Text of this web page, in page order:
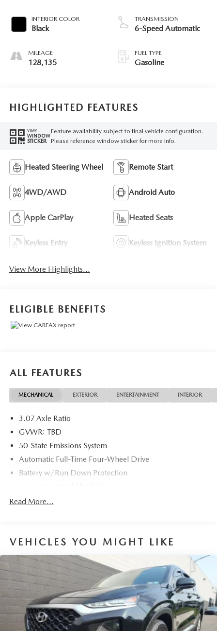
INTERIOR COLOR
Black
MILEAGE
128,135
TRANSMISSION
6-Speed Automatic
FUEL TYPE
Gasoline
HIGHLIGHTED FEATURES
VIEW
WINDOW
STICKER
Feature availability subject to final vehicle configuration.
Please reference window sticker for more info.
Heated Steering Wheel Remote Start
4WD/AWD Android Auto
Apple CarPlay Heated Seats
Keyless Entry Keyless Ignition System
View More Highlights...
ELIGIBLE BENEFITS
ALL FEATURES
MECHANICAL EXTERIOR ENTERTAINMENT INTERIOR
3.07 Axle Ratio
GVWR: TBD
50-State Emissions System
Automatic Full-Time Four-Wheel Drive
Battery w/Run Down Protection
Front And Rear Anti-Roll Bars
Quasi-Dual Stainless Steel Exhaust w/Chrome Tailpipe
Permanent Locking Hubs
Strut Front Suspension w/Coil Springs
Short And Long Arm Rear Suspension w/Coil Springs
4-Wheel Disc Brakes w/4-Wheel ABS, Front Vented
Discs, Brake Assist, Hill Hold Control and Electric
Parking Brake
Read More...
VEHICLES YOU MIGHT LIKE